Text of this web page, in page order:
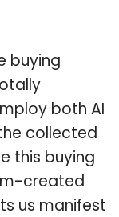
buying
both AI
collected
this buying
created
us manifest